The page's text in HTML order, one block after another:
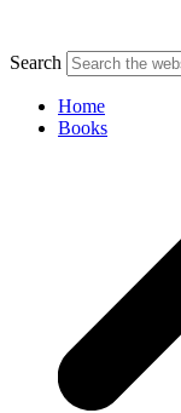
Search
Home
Books